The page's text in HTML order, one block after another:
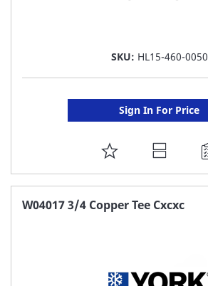
SKU: HL15-460-0050
Sign In For Price
ADD
TO
FAVORITE
W04017 3/4 Copper Tee Cxcxc